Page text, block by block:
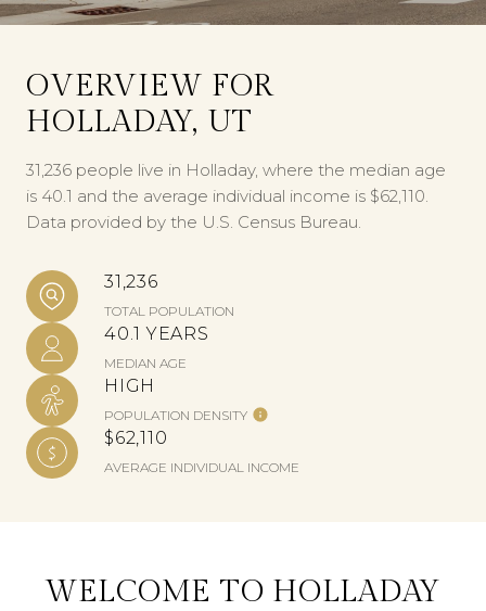
OVERVIEW FOR
HOLLADAY, UT
31,236 people live in Holladay, where the median age
is 40.1 and the average individual income is $62,110.
Data provided by the U.S. Census Bureau.
31,236
TOTAL POPULATION
40.1 YEARS
MEDIAN AGE
HIGH
POPULATION DENSITY
$62,110
AVERAGE INDIVIDUAL INCOME
WELCOME TO HOLLADAY